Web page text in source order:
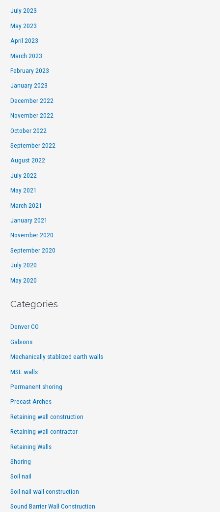
July 2023
May 2023
April 2023
March 2023
February 2023
January 2023
December 2022
November 2022
October 2022
September 2022
August 2022
July 2022
May 2021
March 2021
January 2021
November 2020
September 2020
July 2020
May 2020
Categories
Denver CO
Gabions
Mechanically stablized earth walls
MSE walls
Permanent shoring
Precast Arches
Retaining wall construction
Retaining wall contractor
Retaining Walls
Shoring
Soil nail
Soil nail wall construction
Sound Barrier Wall Construction